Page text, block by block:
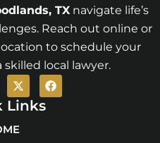
, TXnavigate life’s
Reach out online or
to schedule your
local lawyer.
X
-
t
w
i
t
F
a
c
Links